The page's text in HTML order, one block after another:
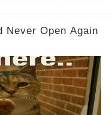
Never Open Again